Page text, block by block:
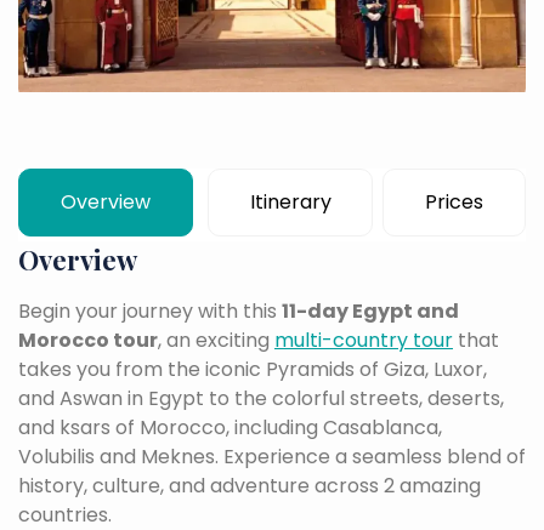
Overview Itinerary Prices
Overview
Begin your journey with this 11-day Egypt and
Morocco tour, an exciting multi-country tour that
takes you from the iconic Pyramids of Giza, Luxor,
and Aswan in Egypt to the colorful streets, deserts,
and ksars of Morocco, including Casablanca,
Volubilis and Meknes. Experience a seamless blend of
history, culture, and adventure across 2 amazing
countries.